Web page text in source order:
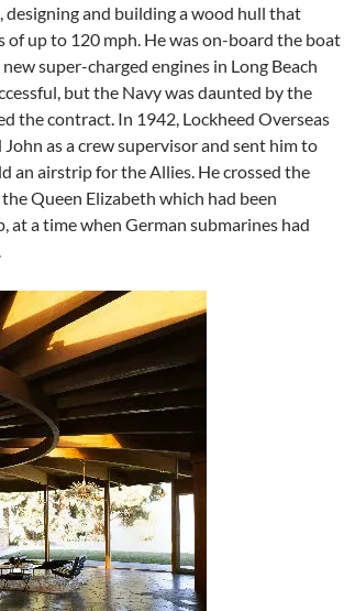
and building a wood hull that
up to 120 mph. He was on-board the boat
super-charged engines in Long Beach
but the Navy was daunted by the
the contract. In 1942, Lockheed Overseas
as a crew supervisor and sent him to
an airstrip for the Allies. He crossed the
Queen Elizabeth which had been
at a time when German submarines had